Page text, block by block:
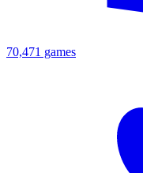
70,471 games